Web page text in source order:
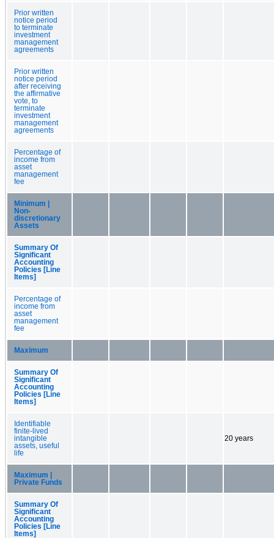
Prior written
notice period
to terminate
investment
management
agreements
Prior written
notice period
after receiving
the affirmative
vote, to
terminate
investment
management
agreements
Percentage of
income from
asset
management
fee
Minimum |
Non-
discretionary
Assets
Summary Of
Significant
Accounting
Policies [Line
Items]
Percentage of
income from
asset
management
fee
Maximum
Summary Of
Significant
Accounting
Policies [Line
Items]
Identifiable
finite-lived
intangible
assets, useful
life
20 years
Maximum |
Private Funds
Summary Of
Significant
Accounting
Policies [Line
Items]